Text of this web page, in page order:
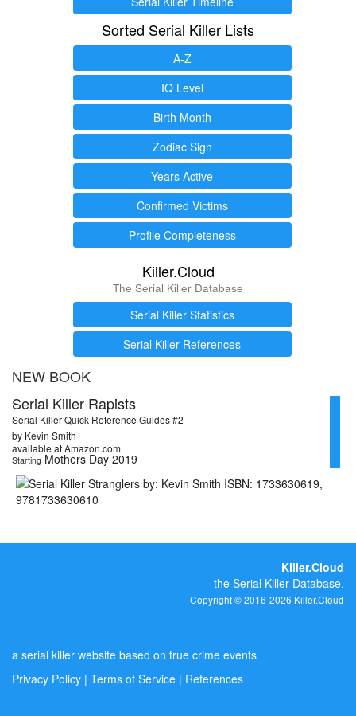
Sorted Serial Killer Lists
A-Z
IQ Level
Birth Month
Zodiac Sign
Years Active
Confirmed Victims
Profile Completeness
Killer.Cloud
The Serial Killer Database
Serial Killer Statistics
Serial Killer References
NEW BOOK
Serial Killer Rapists
Serial Killer Quick Reference Guides #2
by Kevin Smith
available at Amazon.com
Starting Mothers Day 2019
Killer.Cloud
the Serial Killer Database.
Copyright © 2016-2026 Killer.Cloud
a serial killer website based on true crime events
Privacy Policy | Terms of Service | References